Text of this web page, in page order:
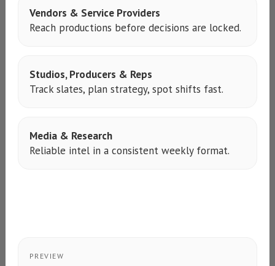
Vendors & Service Providers
Reach productions before decisions are locked.
Studios, Producers & Reps
Track slates, plan strategy, spot shifts fast.
Media & Research
Reliable intel in a consistent weekly format.
PREVIEW